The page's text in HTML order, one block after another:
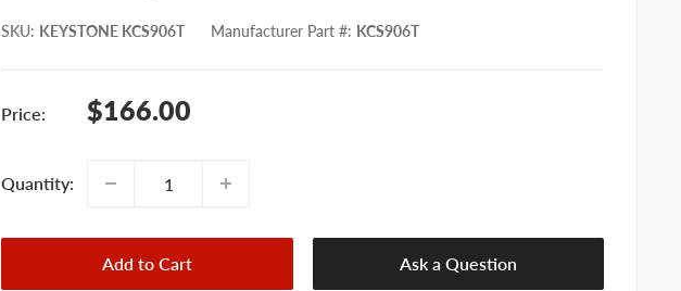
SKU: KEYSTONE KCS906T Manufacturer Part #: KCS906T
Price:
Sale
$166.00
Quantity:
Add to Cart Ask a Question